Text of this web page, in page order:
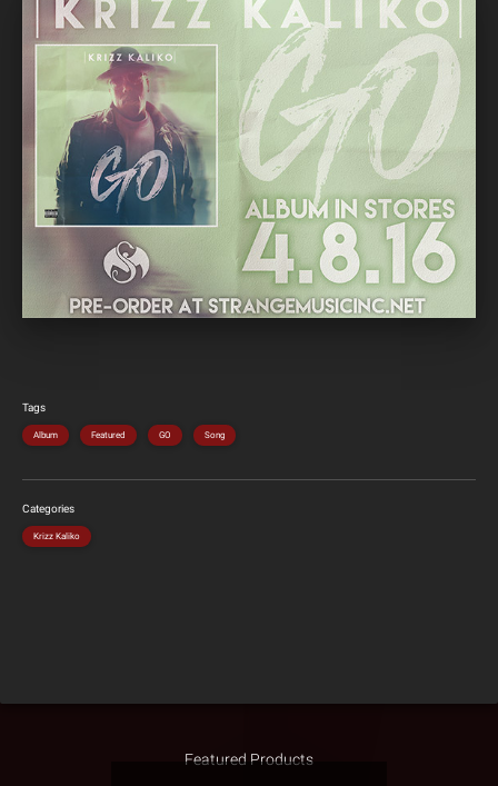
Tags
Album Featured GO Song
Categories
Krizz Kaliko
Featured Products